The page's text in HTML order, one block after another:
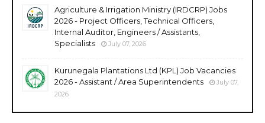
Agriculture & Irrigation Ministry (IRDCRP) Jobs
2026 - Project Officers, Technical Officers,
Internal Auditor, Engineers / Assistants,
Specialists
July 07, 2026
Kurunegala Plantations Ltd (KPL) Job Vacancies
2026 - Assistant / Area Superintendents
July 07,
2026